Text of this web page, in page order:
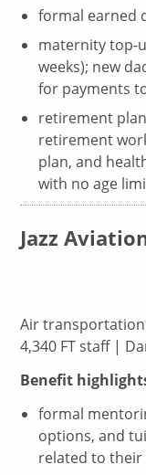
formal earned
maternity top-
weeks); new
for payments
retirement
retirement
plan, and
with no age
Jazz
Air transportation
4,340 FT staff |
Benefit
formal
options, and
related to their